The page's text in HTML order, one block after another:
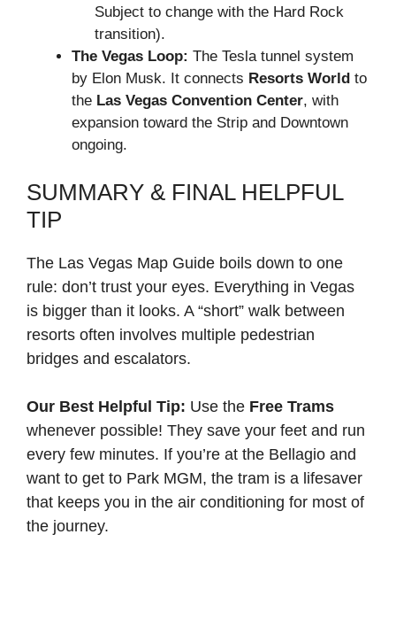
Subject to change with the Hard Rock
transition).
The Vegas Loop: The Tesla tunnel system
by Elon Musk. It connects Resorts World to
the Las Vegas Convention Center, with
expansion toward the Strip and Downtown
ongoing.
SUMMARY & FINAL HELPFUL
TIP
The Las Vegas Map Guide boils down to one
rule: don’t trust your eyes. Everything in Vegas
is bigger than it looks. A “short” walk between
resorts often involves multiple pedestrian
bridges and escalators.
Our Best Helpful Tip: Use the Free Trams
whenever possible! They save your feet and run
every few minutes. If you’re at the Bellagio and
want to get to Park MGM, the tram is a lifesaver
that keeps you in the air conditioning for most of
the journey.